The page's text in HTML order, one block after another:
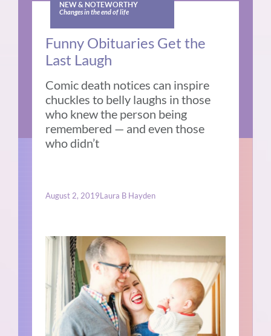
NEW & NOTEWORTHY
Changes in the end of life
Funny Obituaries Get the
Last Laugh
Comic death notices can inspire
chuckles to belly laughs in those
who knew the person being
remembered — and even those
who didn’t
August 2, 2019Laura B Hayden